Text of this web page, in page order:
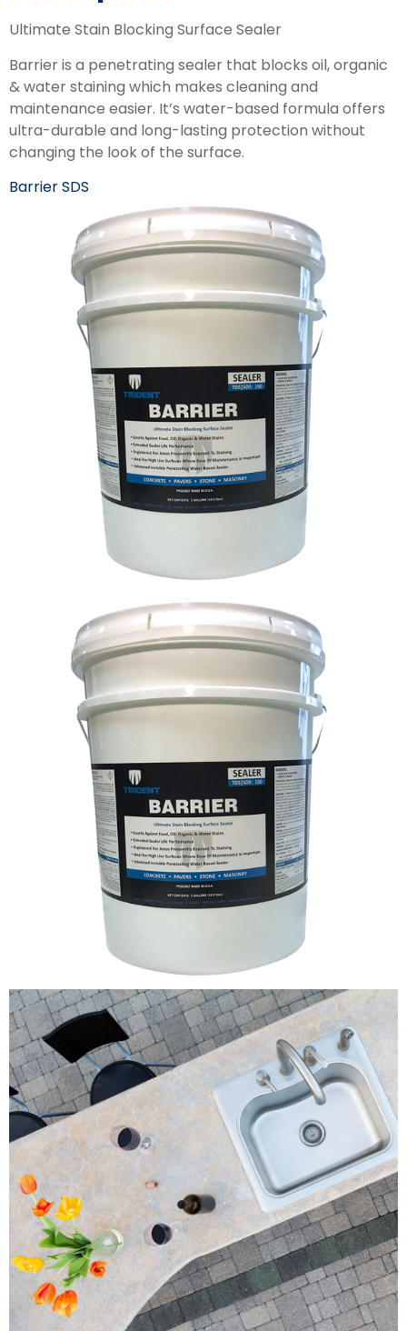
Ultimate Stain Blocking Surface Sealer
Barrier is a penetrating sealer that blocks oil, organic
& water staining which makes cleaning and
maintenance easier. It’s water-based formula offers
ultra-durable and long-lasting protection without
changing the look of the surface.
Barrier SDS